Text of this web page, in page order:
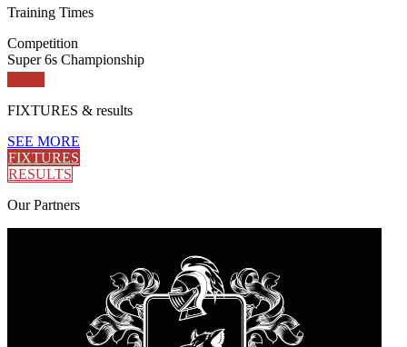
Training Times
Competition
Super 6s Championship
FIXTURES & results
SEE MORE
FIXTURES
RESULTS
OurPartners